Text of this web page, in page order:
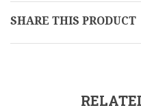
SHARE THIS PRODUCT